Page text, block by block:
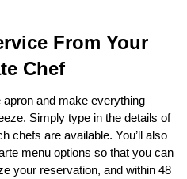
Chef
and make everything
Simply type in the details of
chefs are available. You’ll also
menu options so that you can
your reservation, and within 48